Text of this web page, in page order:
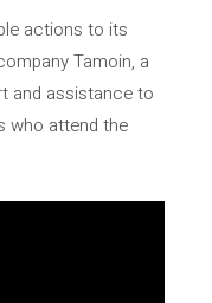
actions to its
Tamoin, a
and assistance to
who attend the